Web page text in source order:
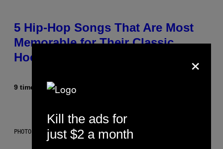
5 Hip-Hop Songs That Are Most
Memorable for Their Classic
Hooks
9 timer siden AfCaleb Catlin
PHOTO: NASA; DR PIXEL / GETTY IMAGES
×
Kill the ads for
just $2 a month